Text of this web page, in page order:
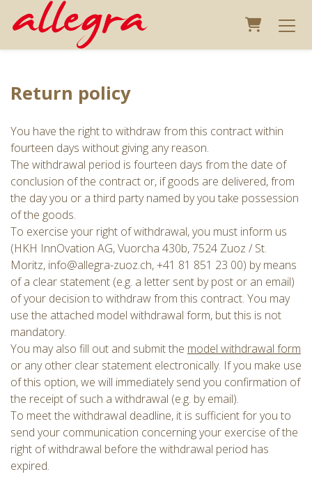
Shopping
Return policy
You have the right to withdraw from this contract within
fourteen days without giving any reason.
The withdrawal period is fourteen days from the date of
conclusion of the contract or, if goods are delivered, from
the day you or a third party named by you take possession
of the goods.
To exercise your right of withdrawal, you must inform us
(HKH InnOvation AG, Vuorcha 430b, 7524 Zuoz / St.
Moritz, info@allegra-zuoz.ch, +41 81 851 23 00) by means
of a clear statement (e.g. a letter sent by post or an email)
of your decision to withdraw from this contract. You may
use the attached model withdrawal form, but this is not
mandatory.
You may also fill out and submit the model withdrawal form
or any other clear statement electronically. If you make use
of this option, we will immediately send you confirmation of
the receipt of such a withdrawal (e.g. by email).
To meet the withdrawal deadline, it is sufficient for you to
send your communication concerning your exercise of the
right of withdrawal before the withdrawal period has
expired.